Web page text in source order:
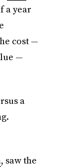
a year
cost —
—
a
, saw the